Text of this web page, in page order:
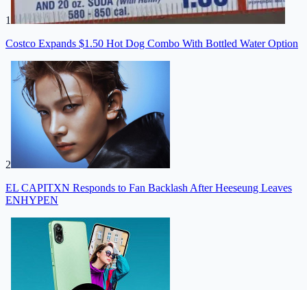
1
Costco Expands $1.50 Hot Dog Combo With Bottled Water Option
2
EL CAPITXN Responds to Fan Backlash After Heeseung Leaves
ENHYPEN